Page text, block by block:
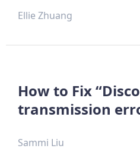
Ellie Zhuang
How to Fix
transmission
Sammi Liu